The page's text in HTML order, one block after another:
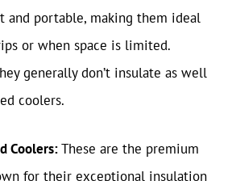
and portable, making them ideal
or when space is limited.
generally don’t insulate as well
coolers.
Coolers:These are the premium
for their exceptional insulation